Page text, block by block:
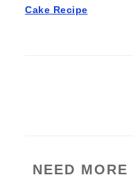
Cake Recipe
NEED